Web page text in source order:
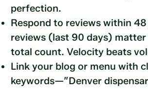
perfection.
Respond to reviews within
reviews (last 90 days)
total count. Velocity beats
Link your blog or menu with
keywords—”Denver